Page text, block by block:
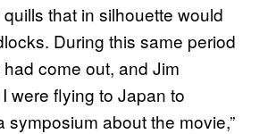
that in silhouette would
During this same period
had come out, and Jim
were flying to Japan to
symposium about the movie,”